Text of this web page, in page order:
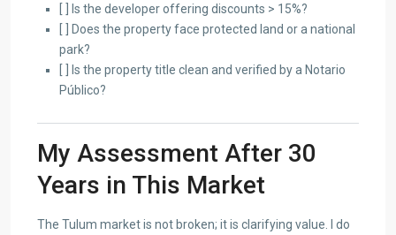
[ ] Is the developer offering discounts > 15%?
[ ] Does the property face protected land or a national
park?
[ ] Is the property title clean and verified by a Notario
Público?
My Assessment After 30
Years in This Market
The Tulum market is not broken; it is clarifying value. I do